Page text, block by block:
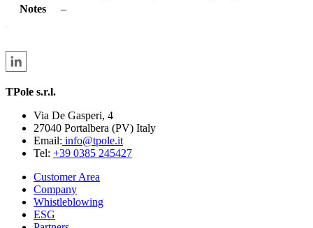
Notes
–
TPole s.r.l.
Via De Gasperi, 4
27040 Portalbera (PV) Italy
Email: info@tpole.it
Tel: +39 0385 245427
Customer Area
Company
Whistleblowing
ESG